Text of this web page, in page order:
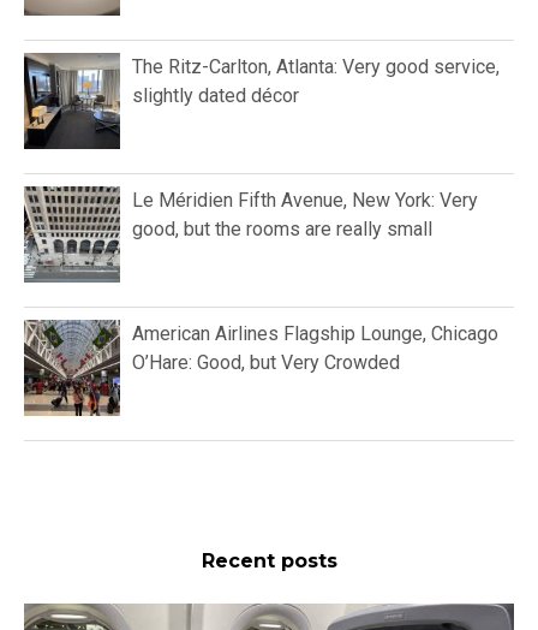
The Ritz-Carlton, Atlanta: Very good service,
slightly dated décor
Le Méridien Fifth Avenue, New York: Very
good, but the rooms are really small
American Airlines Flagship Lounge, Chicago
O’Hare: Good, but Very Crowded
Recent posts